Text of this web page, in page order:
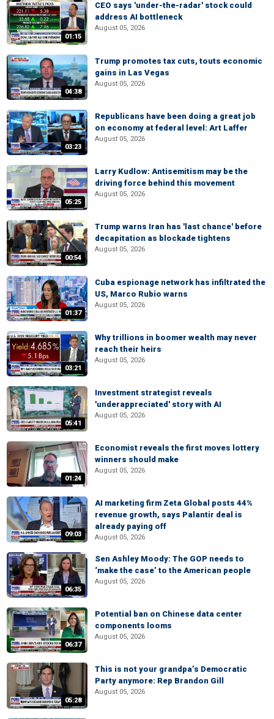
01:15
CEO says 'under-the-radar' stock could
address AI bottleneck
August 05, 2026
04:38
Trump promotes tax cuts, touts economic
gains in Las Vegas
August 05, 2026
03:23
Republicans have been doing a great job
on economy at federal level: Art Laffer
August 05, 2026
05:25
Larry Kudlow: Antisemitism may be the
driving force behind this movement
August 05, 2026
00:54
Trump warns Iran has 'last chance' before
decapitation as blockade tightens
August 05, 2026
01:37
Cuba espionage network has infiltrated the
US, Marco Rubio warns
August 05, 2026
03:21
Why trillions in boomer wealth may never
reach their heirs
August 05, 2026
05:41
Investment strategist reveals
'underappreciated' story with AI
August 05, 2026
01:24
Economist reveals the first moves lottery
winners should make
August 05, 2026
09:03
AI marketing firm Zeta Global posts 44%
revenue growth, says Palantir deal is
already paying off
August 05, 2026
06:35
Sen Ashley Moody: The GOP needs to
‘make the case’ to the American people
August 05, 2026
06:37
Potential ban on Chinese data center
components looms
August 05, 2026
05:28
This is not your grandpa’s Democratic
Party anymore: Rep Brandon Gill
August 05, 2026